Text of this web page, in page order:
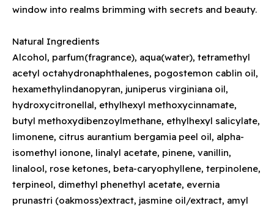
window into realms brimming with secrets and beauty.
Natural Ingredients
Alcohol, parfum(fragrance), aqua(water), tetramethyl
acetyl octahydronaphthalenes, pogostemon cablin oil,
hexamethylindanopyran, juniperus virginiana oil,
hydroxycitronellal, ethylhexyl methoxycinnamate,
butyl methoxydibenzoylmethane, ethylhexyl salicylate,
limonene, citrus aurantium bergamia peel oil, alpha-
isomethyl ionone, linalyl acetate, pinene, vanillin,
linalool, rose ketones, beta-caryophyllene, terpinolene,
terpineol, dimethyl phenethyl acetate, evernia
prunastri (oakmoss)extract, jasmine oil/extract, amyl